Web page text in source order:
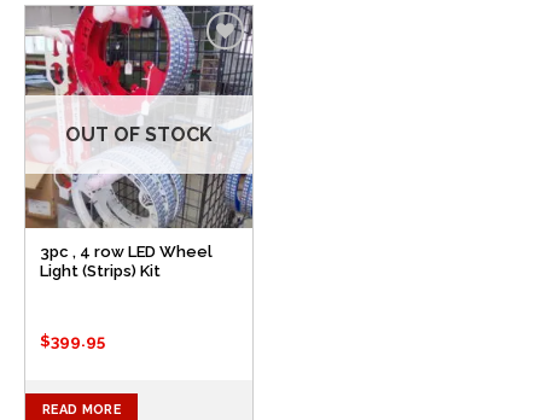
Add to
Wishlist
OUT OF STOCK
3pc , 4 row LED Wheel
Light (Strips) Kit
$399.95
READ MORE